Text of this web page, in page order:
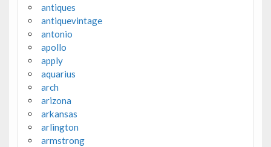
antiques
antiquevintage
antonio
apollo
apply
aquarius
arch
arizona
arkansas
arlington
armstrong